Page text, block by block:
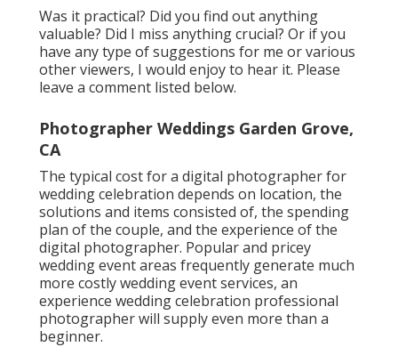
Was it practical? Did you find out anything
valuable? Did I miss anything crucial? Or if you
have any type of suggestions for me or various
other viewers, I would enjoy to hear it. Please
leave a comment listed below.
Photographer Weddings Garden Grove,
CA
The typical cost for a digital photographer for
wedding celebration depends on location, the
solutions and items consisted of, the spending
plan of the couple, and the experience of the
digital photographer. Popular and pricey
wedding event areas frequently generate much
more costly wedding event services, an
experience wedding celebration professional
photographer will supply even more than a
beginner.